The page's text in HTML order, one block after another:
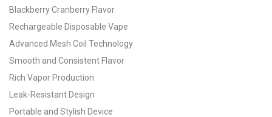
Blackberry Cranberry Flavor
Rechargeable Disposable Vape
Advanced Mesh Coil Technology
Smooth and Consistent Flavor
Rich Vapor Production
Leak-Resistant Design
Portable and Stylish Device